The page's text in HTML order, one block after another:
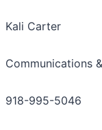
Kali Carter
Communications
918-995-5046